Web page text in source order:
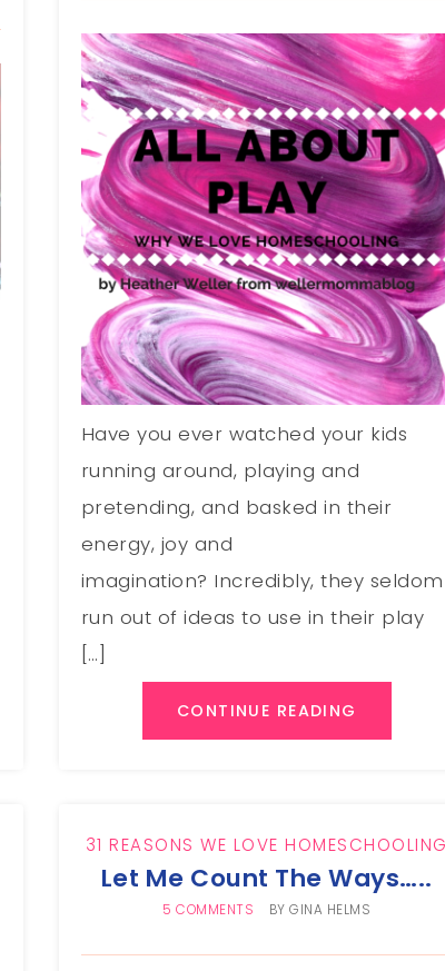
Have you ever watched your kids
running around, playing and
pretending, and basked in their
energy, joy and
imagination? Incredibly, they seldom
run out of ideas to use in their play
[…]
CONTINUE READING
31 REASONS WE LOVE HOMESCHOOLING
Let Me Count The Ways…..
5 COMMENTS BYGINA HELMS